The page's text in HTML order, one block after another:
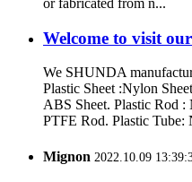
Welcome to visit
We SHUNDA
Plastic Sheet :Nylon
ABS Sheet. Plastic Rod
PTFE Rod. Plastic Tube:
Mignon 2022.10.09